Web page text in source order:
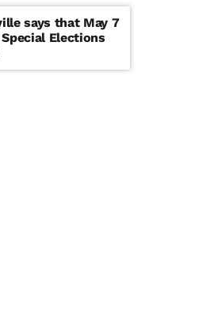
says that May 7
Elections